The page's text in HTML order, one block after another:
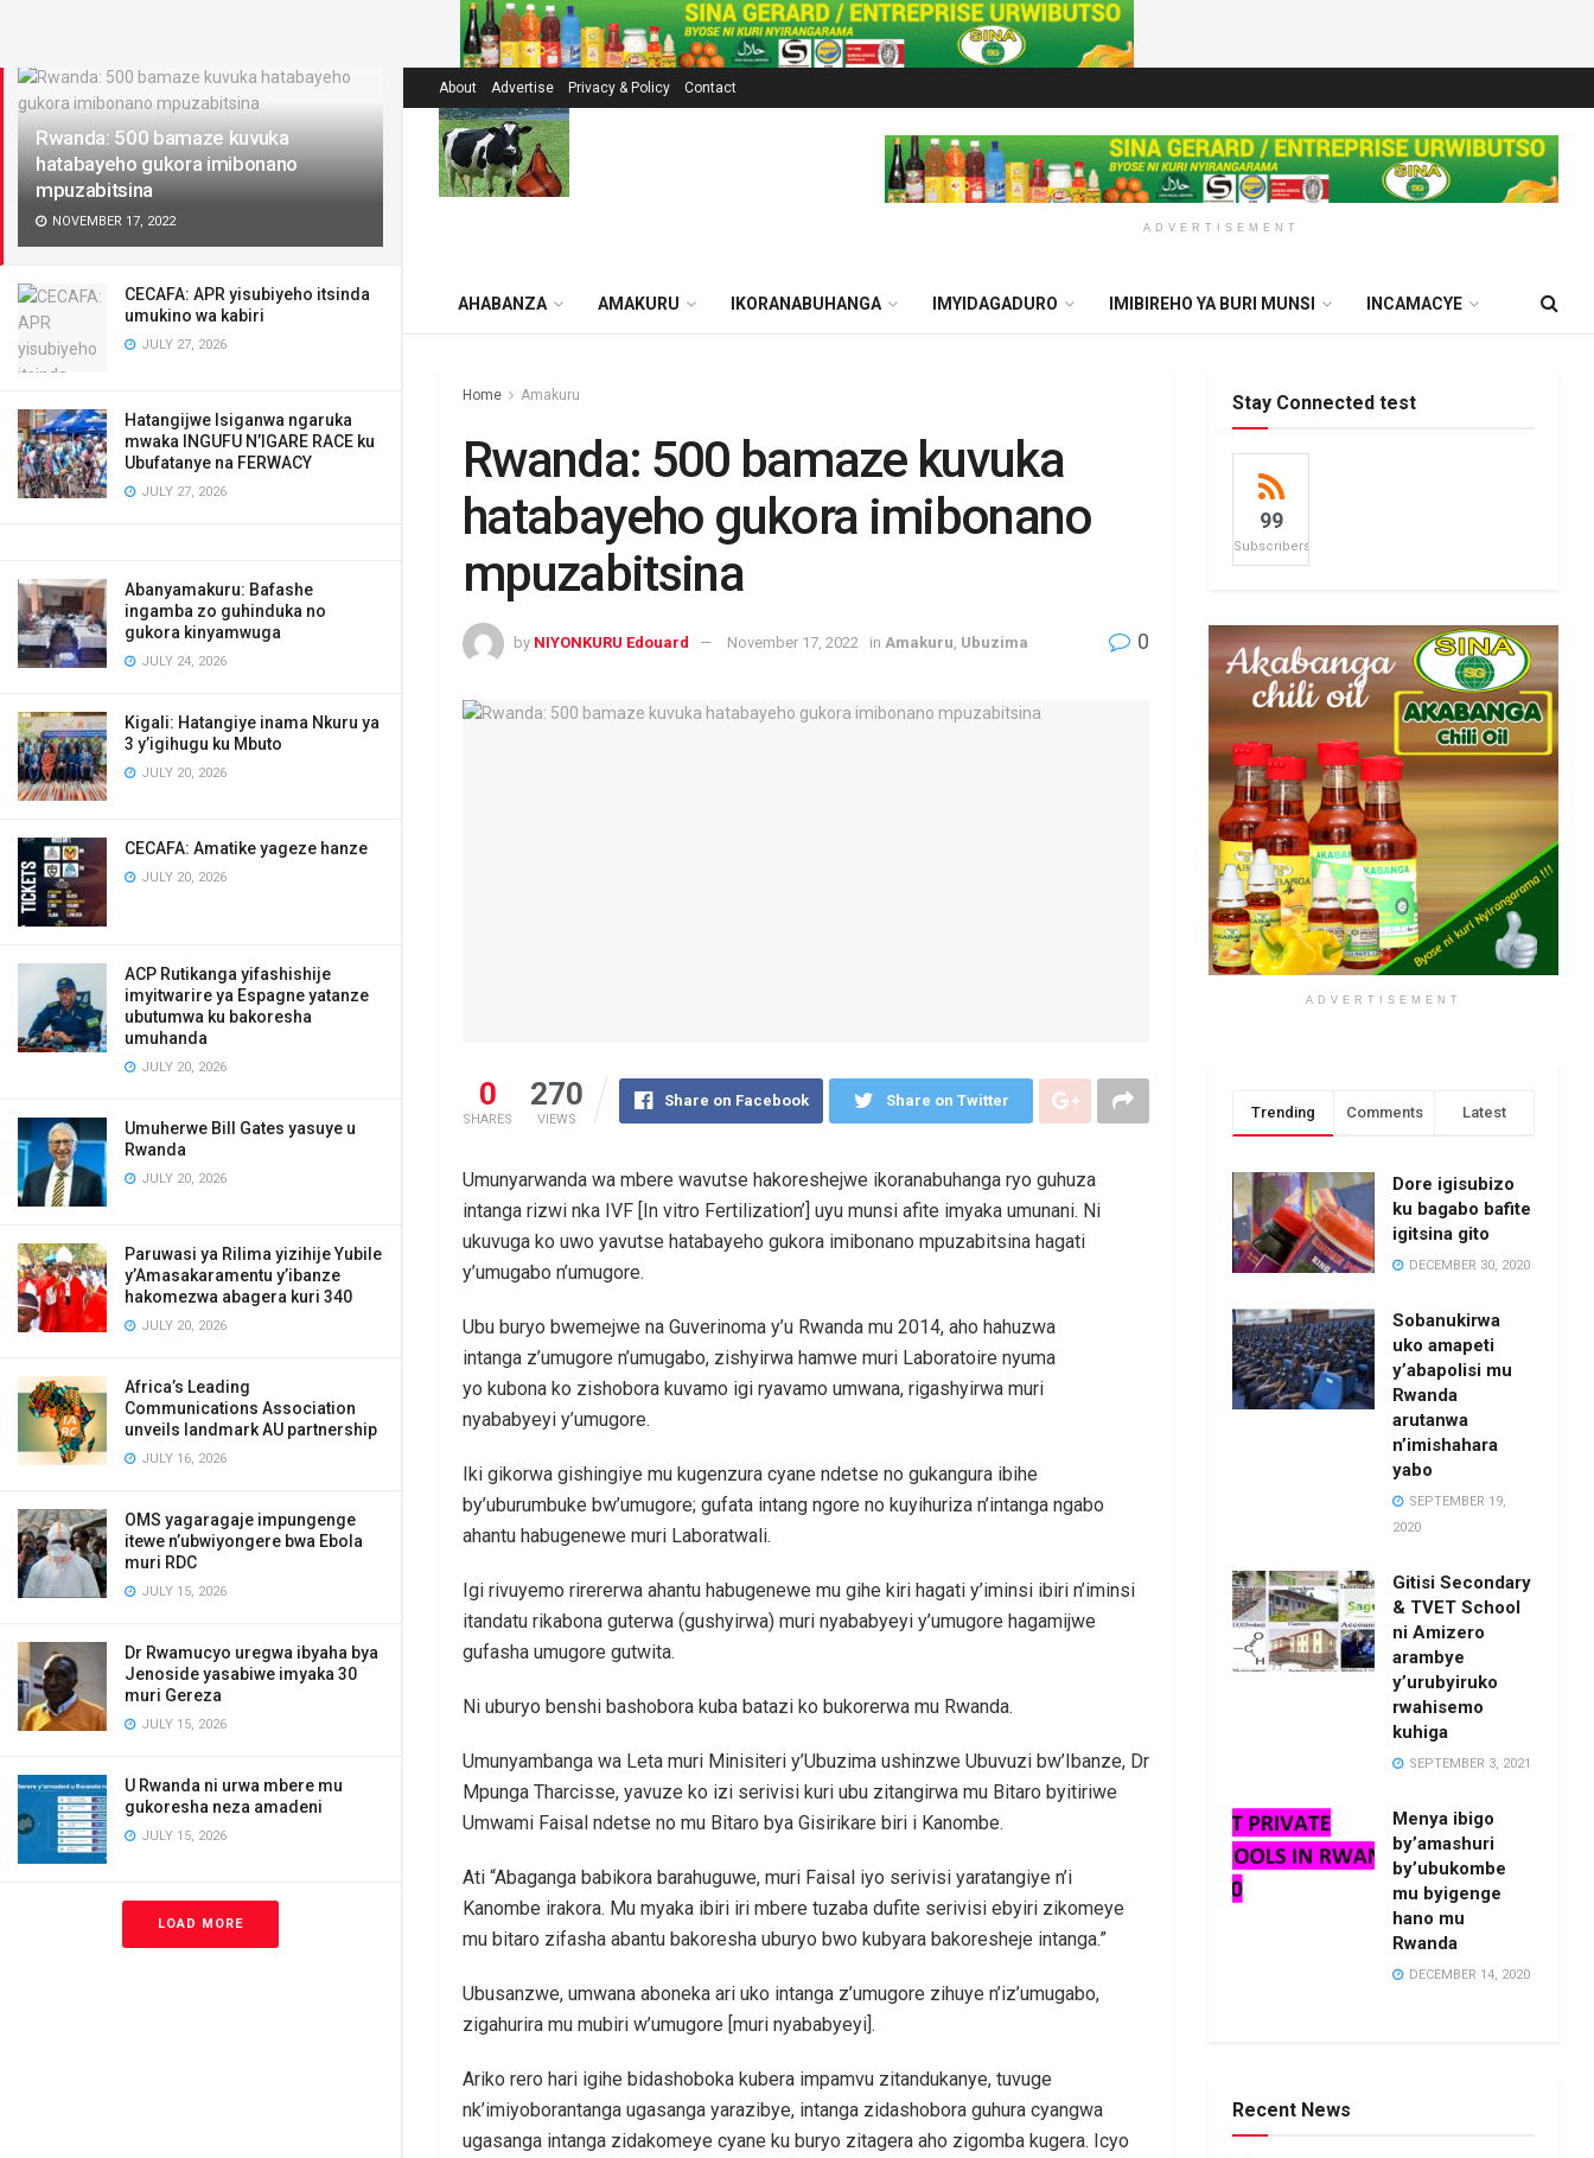
Rwanda: 500 bamaze kuvuka
hatabayeho gukora imibonano
mpuzabitsina
NOVEMBER 17, 2022
CECAFA: APR yisubiyeho itsinda
umukino wa kabiri
JULY 27, 2026
Hatangijwe Isiganwa ngaruka
mwaka INGUFU N’IGARE RACE ku
Ubufatanye na FERWACY
JULY 27, 2026
Abanyamakuru: Bafashe
ingamba zo guhinduka no
gukora kinyamwuga
JULY 24, 2026
Kigali: Hatangiye inama Nkuru ya
3 y’igihugu ku Mbuto
JULY 20, 2026
CECAFA: Amatike yageze hanze
JULY 20, 2026
ACP Rutikanga yifashishije
imyitwarire ya Espagne yatanze
ubutumwa ku bakoresha
umuhanda
JULY 20, 2026
Umuherwe Bill Gates yasuye u
Rwanda
JULY 20, 2026
Paruwasi ya Rilima yizihije Yubile
y’Amasakaramentu y’ibanze
hakomezwa abagera kuri 340
JULY 20, 2026
Africa’s Leading
Communications Association
unveils landmark AU partnership
JULY 16, 2026
OMS yagaragaje impungenge
itewe n’ubwiyongere bwa Ebola
muri RDC
JULY 15, 2026
Dr Rwamucyo uregwa ibyaha bya
Jenoside yasabiwe imyaka 30
muri Gereza
JULY 15, 2026
U Rwanda ni urwa mbere mu
gukoresha neza amadeni
JULY 15, 2026
LOAD MORE
About Advertise Privacy & Policy Contact
ADVERTISEMENT
AHABANZA AMAKURU IKORANABUHANGA IMYIDAGADURO IMIBIREHO YA BURI MUNSI INCAMACYE
Home Amakuru
Rwanda: 500 bamaze kuvuka
hatabayeho gukora imibonano
mpuzabitsina
by NIYONKURU Edouard November 17, 2022 in Amakuru Ubuzima 0
0
SHARES
270
VIEWS
Share on Facebook Share on Twitter
Umunyarwanda wa mbere wavutse hakoreshejwe ikoranabuhanga ryo guhuza
intanga rizwi nka IVF [In vitro Fertilization’] uyu munsi afite imyaka umunani. Ni
ukuvuga ko uwo yavutse hatabayeho gukora imibonano mpuzabitsina hagati
y’umugabo n’umugore.
Ubu buryo bwemejwe na Guverinoma y’u Rwanda mu 2014, aho hahuzwa
intanga z’umugore n’umugabo, zishyirwa hamwe muri Laboratoire nyuma
yo kubona ko zishobora kuvamo igi ryavamo umwana, rigashyirwa muri
nyababyeyi y’umugore.
Iki gikorwa gishingiye mu kugenzura cyane ndetse no gukangura ibihe
by’uburumbuke bw’umugore; gufata intang ngore no kuyihuriza n’intanga ngabo
ahantu habugenewe muri Laboratwali.
Igi rivuyemo rirererwa ahantu habugenewe mu gihe kiri hagati y’iminsi ibiri n’iminsi
itandatu rikabona guterwa (gushyirwa) muri nyababyeyi y’umugore hagamijwe
gufasha umugore gutwita.
Ni uburyo benshi bashobora kuba batazi ko bukorerwa mu Rwanda.
Umunyambanga wa Leta muri Minisiteri y’Ubuzima ushinzwe Ubuvuzi bw’Ibanze, Dr
Mpunga Tharcisse, yavuze ko izi serivisi kuri ubu zitangirwa mu Bitaro byitiriwe
Umwami Faisal ndetse no mu Bitaro bya Gisirikare biri i Kanombe.
Ati “Abaganga babikora barahuguwe, muri Faisal iyo serivisi yaratangiye n’i
Kanombe irakora. Mu myaka ibiri iri mbere tuzaba dufite serivisi ebyiri zikomeye
mu bitaro zifasha abantu bakoresha uburyo bwo kubyara bakoresheje intanga.”
Ubusanzwe, umwana aboneka ari uko intanga z’umugore zihuye n’iz’umugabo,
zigahurira mu mubiri w’umugore [muri nyababyeyi].
Ariko rero hari igihe bidashoboka kubera impamvu zitandukanye, tuvuge
nk’imiyoborantanga ugasanga yarazibye, intanga zidashobora guhura cyangwa
ugasanga intanga zidakomeye cyane ku buryo zitagera aho zigomba kugera. Icyo
Stay Connected test
99
Subscribers
ADVERTISEMENT
Trending Comments Latest
Dore igisubizo
ku bagabo bafite
igitsina gito
DECEMBER 30, 2020
Sobanukirwa
uko amapeti
y’abapolisi mu
Rwanda
arutanwa
n’imishahara
yabo
SEPTEMBER 19,
2020
Gitisi Secondary
& TVET School
ni Amizero
arambye
y’urubyiruko
rwahisemo
kuhiga
SEPTEMBER 3, 2021
Menya ibigo
by’amashuri
by’ubukombe
mu byigenge
hano mu
Rwanda
DECEMBER 14, 2020
Recent News